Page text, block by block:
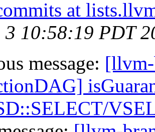
at
3 10:58:19 PDT
message: